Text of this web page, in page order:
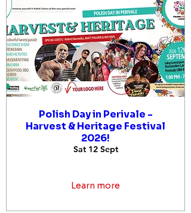
Polish Day in Perivale -
Harvest & Heritage Festival
2026!
Sat 12 Sept
Learn more